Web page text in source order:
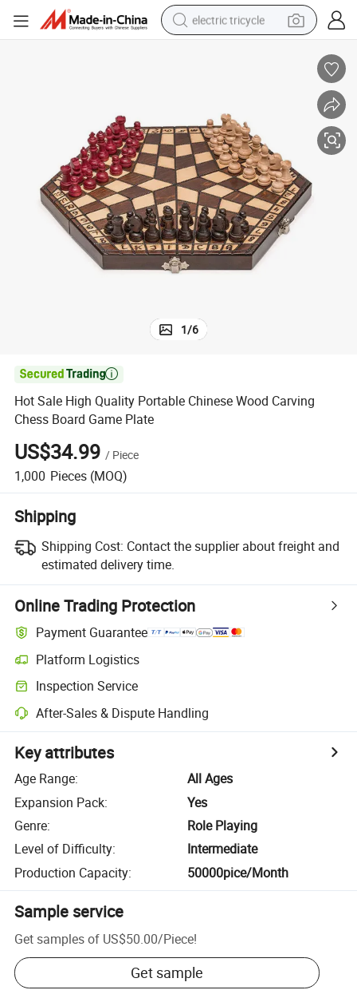
electric tricycle
powder
sport shoe
earbud
tshirt
1/6

Hot Sale High Quality Portable Chinese Wood Carving
Chess Board Game Plate
US$34.99 / Piece
1,000 Pieces (MOQ)
Shipping
Shipping Cost: Contact the supplier about freight and
estimated delivery time.
Online Trading Protection
Payment Guarantee
Platform Logistics
Inspection Service
After-Sales & Dispute Handling
Key attributes
Age Range:
All Ages
Expansion Pack:
Yes
Genre:
Role Playing
Level of Difficulty:
Intermediate
Production Capacity: 50000pice/Month
Sample service
Get samples of US$50.00/Piece!
Get sample